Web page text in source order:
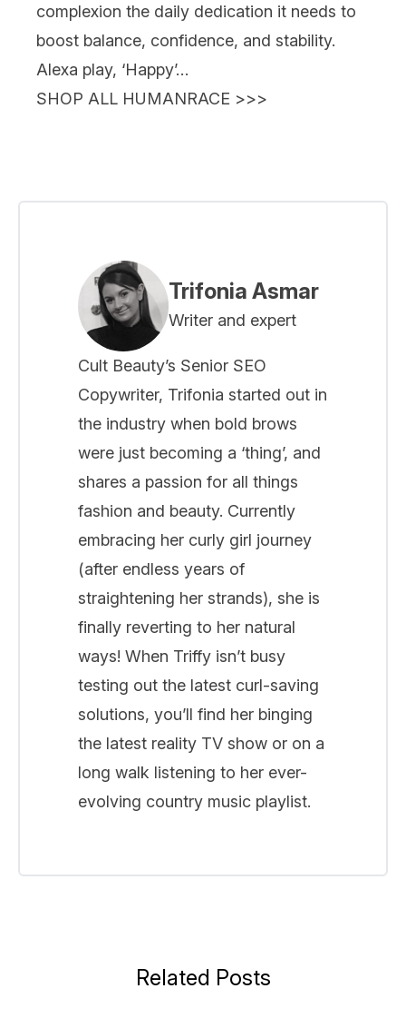
complexion the daily dedication it needs to
boost balance, confidence, and stability.
Alexa play, ‘Happy’…
SHOP ALL HUMANRACE >>>
Trifonia Asmar
Writer and expert
Cult Beauty’s Senior SEO
Copywriter, Trifonia started out in
the industry when bold brows
were just becoming a ‘thing’, and
shares a passion for all things
fashion and beauty. Currently
embracing her curly girl journey
(after endless years of
straightening her strands), she is
finally reverting to her natural
ways! When Triffy isn’t busy
testing out the latest curl-saving
solutions, you’ll find her binging
the latest reality TV show or on a
long walk listening to her ever-
evolving country music playlist.
Related Posts